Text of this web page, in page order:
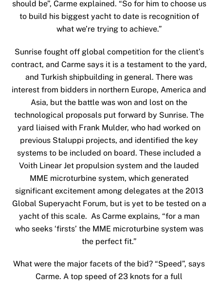
should be”, Carme explained. “So for him to choose us
to build his biggest yacht to date is recognition of
what we’re trying to achieve.”
Sunrise fought off global competition for the client’s
contract, and Carme says it is a testament to the yard,
and Turkish shipbuilding in general. There was
interest from bidders in northern Europe, America and
Asia, but the battle was won and lost on the
technological proposals put forward by Sunrise. The
yard liaised with Frank Mulder, who had worked on
previous Staluppi projects, and identified the key
systems to be included on board. These included a
Voith Linear Jet propulsion system and the lauded
MME microturbine system, which generated
significant excitement among delegates at the 2013
Global Superyacht Forum, but is yet to be tested on a
yacht of this scale. As Carme explains, “for a man
who seeks ‘firsts’ the MME microturbine system was
the perfect fit.”
What were the major facets of the bid? “Speed”, says
Carme. A top speed of 23 knots for a full